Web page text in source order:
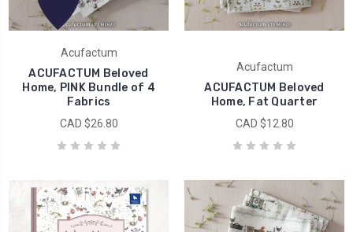
Acufactum
ACUFACTUM Beloved
Home, PINK Bundle of 4
Fabrics
CAD $26.80
Acufactum
ACUFACTUM Beloved
Home, Fat Quarter
CAD $12.80